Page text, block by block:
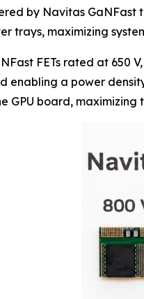
by Navitas
trays, maximizing
FETs rated at 650
enabling a power
GPU board,